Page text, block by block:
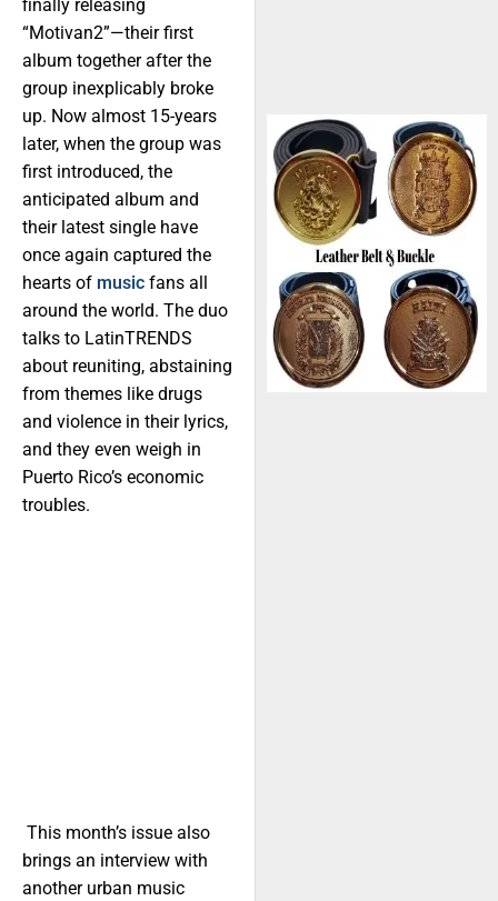
finally releasing
“Motivan2”—their first
album together after the
group inexplicably broke
up. Now almost 15-years
later, when the group was
first introduced, the
anticipated album and
their latest single have
once again captured the
hearts of music fans all
around the world. The duo
talks to LatinTRENDS
about reuniting, abstaining
from themes like drugs
and violence in their lyrics,
and they even weigh in
Puerto Rico’s economic
troubles.
This month’s issue also
brings an interview with
another urban music